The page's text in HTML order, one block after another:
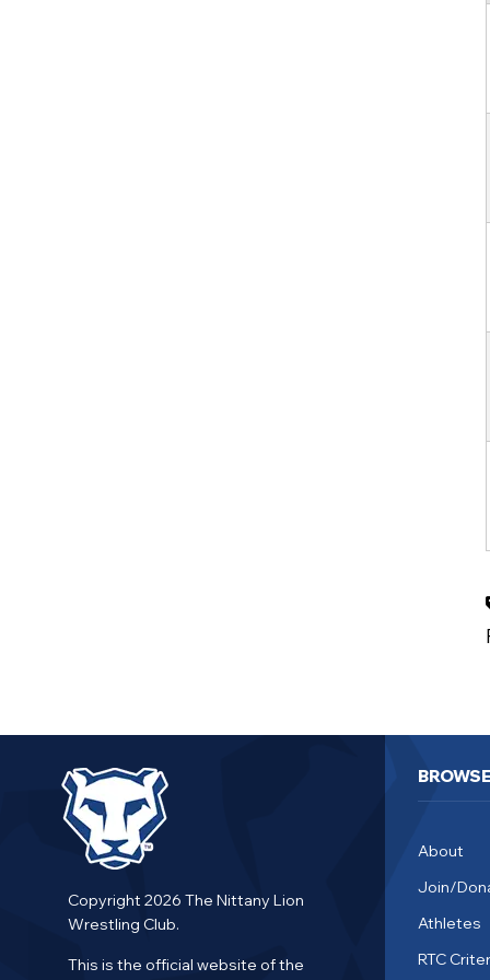
Copyright 2026 The Nittany Lion
Wrestling Club.
This is the official website of the
About
Join/
Athletes
RTC